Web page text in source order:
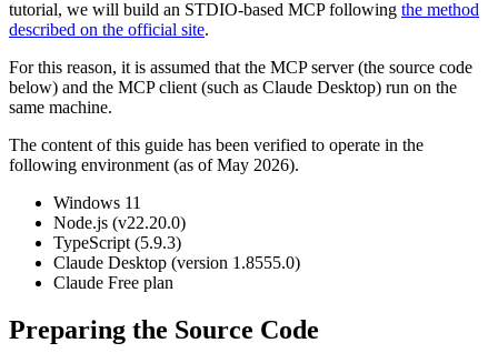
tutorial, we will build an STDIO-based MCP following the method
described on the official site.
For this reason, it is assumed that the MCP server (the source code
below) and the MCP client (such as Claude Desktop) run on the
same machine.
The content of this guide has been verified to operate in the
following environment (as of May 2026).
Windows 11
Node.js (v22.20.0)
TypeScript (5.9.3)
Claude Desktop (version 1.8555.0)
Claude Free plan
Preparing the Source Code